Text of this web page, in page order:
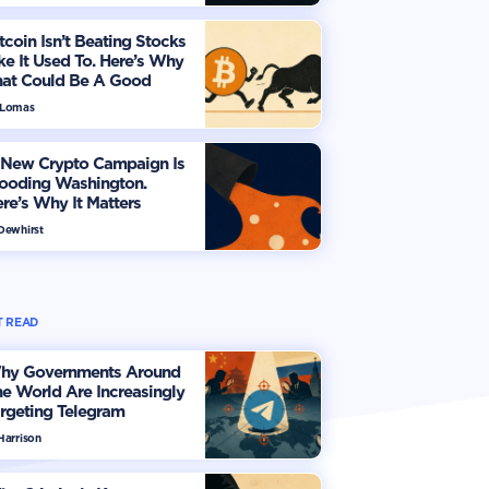
Isn’t Beating Stocks
It Used To. Here’s Why
Could Be A Good
Crypto Campaign Is
Washington.
Why It Matters
READ
Governments Around
World Are Increasingly
Telegram